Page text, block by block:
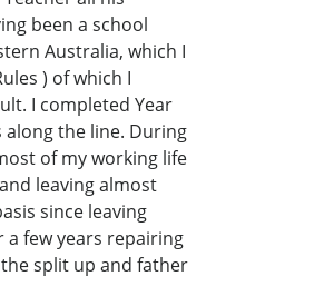
been a school
Australia, which I
) of which I
I completed Year
the line. During
of my working life
leaving almost
since leaving
a few years repairing
split up and father